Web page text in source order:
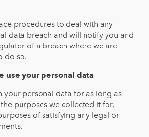
procedures to deal with any
data breach and will notify you and
of a breach where we are
do so.
use your personal data
your personal data for as long as
purposes we collected it for,
of satisfying any legal or